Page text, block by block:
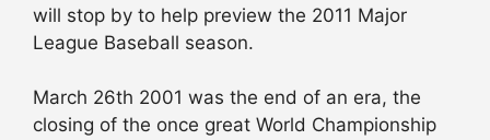
will stop by to help preview the 2011 Major
League Baseball season.
March 26th 2001 was the end of an era, the
closing of the once great World Championship